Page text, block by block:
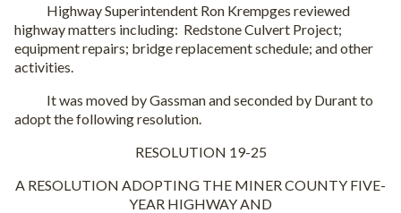
Highway Superintendent Ron Krempges reviewed
highway matters including: Redstone Culvert Project;
equipment repairs; bridge replacement schedule; and other
activities.
It was moved by Gassman and seconded by Durant to
adopt the following resolution.
RESOLUTION 19-25
A RESOLUTION ADOPTING THE MINER COUNTY FIVE-
YEAR HIGHWAY AND